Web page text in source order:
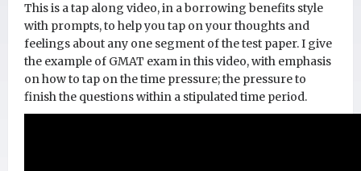
This is a tap along video, in a borrowing benefits style
with prompts, to help you tap on your thoughts and
feelings about any one segment of the test paper. I give
the example of GMAT exam in this video, with emphasis
on how to tap on the time pressure; the pressure to
finish the questions within a stipulated time period.